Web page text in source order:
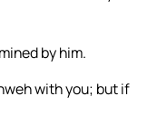
by him.
with you; but if